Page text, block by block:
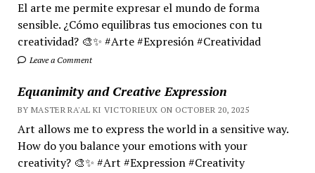
El arte me permite expresar el mundo de forma
sensible. ¿Cómo equilibras tus emociones con tu
creatividad? 🎨✨ #Arte #Expresión #Creatividad
Leave a Comment
Equanimity and Creative Expression
BY MASTER RA'AL KI VICTORIEUX ON OCTOBER 20, 2025
Art allows me to express the world in a sensitive way.
How do you balance your emotions with your
creativity? 🎨✨ #Art #Expression #Creativity